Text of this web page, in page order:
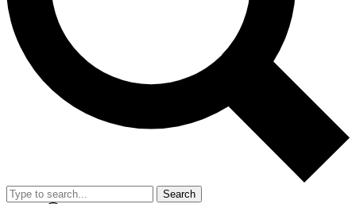
Search